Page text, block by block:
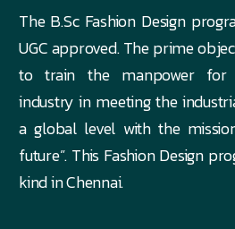
The B.Sc Fashion Design
UGC approved. The prime
to train the manpower for
industry in meeting the
a global level with the
future”. This Fashion Design
kind in Chennai.